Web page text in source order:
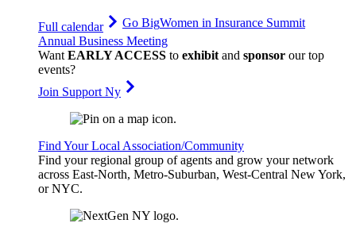
Full calendar Go BigWomen in Insurance Summit
Annual Business Meeting
WantEARLY ACCESS to exhibitand sponsor our top
events?
Join Support Ny
Find Your Local Association/Community
Find your regional group of agents and grow your network
across East-North, Metro-Suburban, West-Central New York,
or NYC.